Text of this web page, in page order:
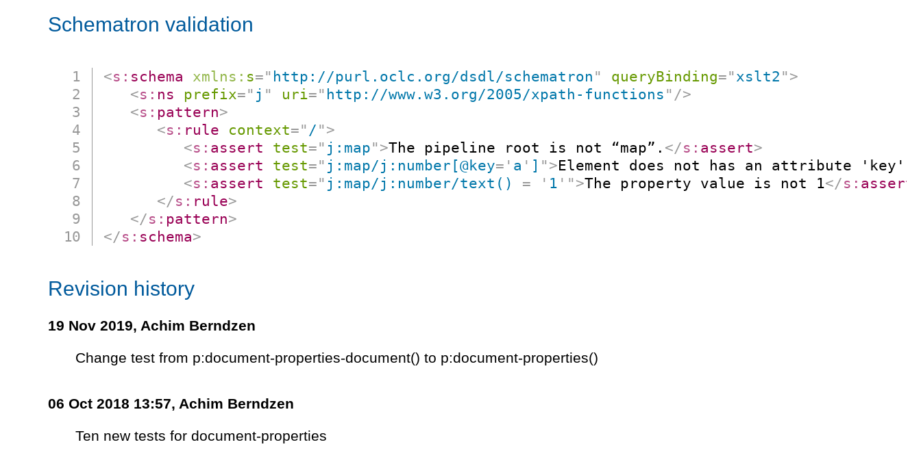
Schematron validation
<s: schema xmlns: s=" http://purl.oclc.org/dsdl/schematron " queryBinding=" xslt2 " >
<s: ns prefix=" j " uri=" http://www.w3.org/2005/xpath-functions " />
<s: pattern>
<s: rule context=" / " >
<s: assert test=" j:map" >The pipeline root is not “map”. </s: assert>
<s: assert test=" j:map/j:number[@key= ' a ' ] " >Element does not has an attribute
<s: assert test=" j:map/j:number/text() = ' 1 ' " >The property value is not 1</s: assert
</s: rule>
</s: pattern>
</s: schema>
Revision history
19 Nov 2019, Achim Berndzen
Change test from p:document-properties-document() to p:document-properties()
06 Oct 2018 13:57, Achim Berndzen
Ten new tests for document-properties